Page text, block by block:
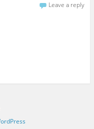
Leave a reply